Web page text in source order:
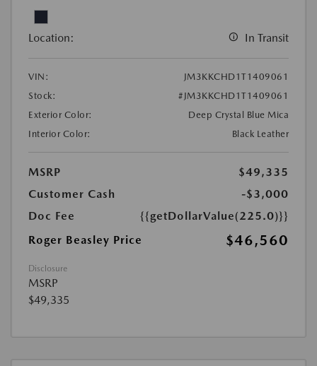
Location: In Transit
VIN:
JM3KKCHD1T1409061
Stock:
#JM3KKCHD1T1409061
Exterior Color:
Deep Crystal Blue Mica
Interior Color:
Black Leather
MSRP
$49,335
Customer Cash
-$3,000
Doc Fee
{{getDollarValue(225.0)}}
Roger Beasley Price
$46,560
Disclosure
MSRP
$49,335